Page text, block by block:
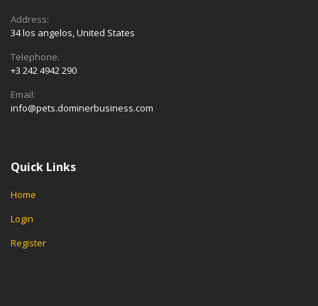
Address:
34 los angelos, United States
Telephone:
+3 242 4942 290
Email:
info@pets.dominerbusiness.com
Quick Links
Home
Login
Register